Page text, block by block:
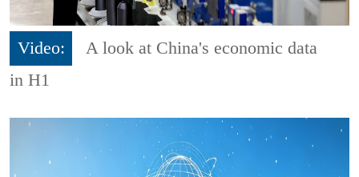
Video:
A look at China's economic data
in H1